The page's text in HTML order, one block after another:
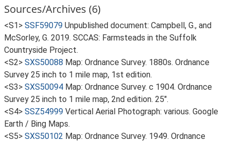
Sources/Archives (6)
<S1> SSF59079 Unpublished document: Campbell, G., and
McSorley, G. 2019. SCCAS: Farmsteads in the Suffolk
Countryside Project.
<S2> SXS50088 Map: Ordnance Survey. 1880s. Ordnance
Survey 25 inch to 1 mile map, 1st edition.
<S3> SXS50094 Map: Ordnance Survey. c 1904. Ordnance
Survey 25 inch to 1 mile map, 2nd edition. 25".
<S4> SSZ54999 Vertical Aerial Photograph: various. Google
Earth / Bing Maps.
<S5> SXS50102 Map: Ordnance Survey. 1949. Ordnance